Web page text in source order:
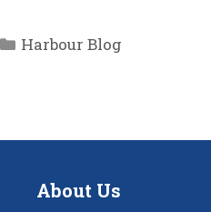
Categories
Harbour Blog
About Us